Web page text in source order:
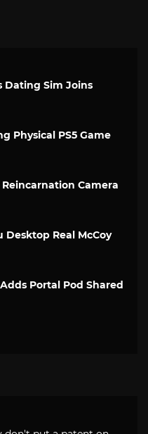
Dating Sim Joins
Physical PS5 Game
Camera
Real McCoy
Portal Pod Shared